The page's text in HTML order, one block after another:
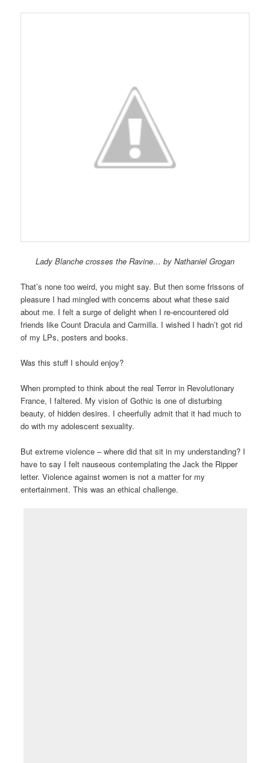
Lady Blanche crosses the Ravine… by Nathaniel Grogan
That’s none too weird, you might say. But then some frissons of
pleasure I had mingled with concerns about what these said
about me. I felt a surge of delight when I re-encountered old
friends like Count Dracula and Carmilla. I wished I hadn’t got rid
of my LPs, posters and books.
Was this stuff I should enjoy?
When prompted to think about the real Terror in Revolutionary
France, I faltered. My vision of Gothic is one of disturbing
beauty, of hidden desires. I cheerfully admit that it had much to
do with my adolescent sexuality.
But extreme violence – where did that sit in my understanding? I
have to say I felt nauseous contemplating the Jack the Ripper
letter. Violence against women is not a matter for my
entertainment. This was an ethical challenge.